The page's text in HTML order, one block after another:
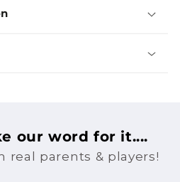
our word for it....
real parents & players!